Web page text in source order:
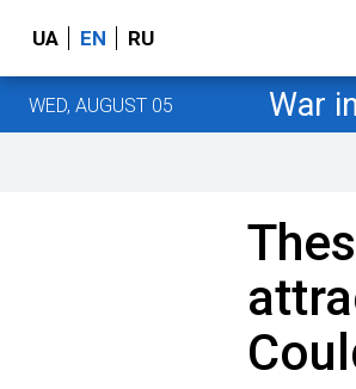
UA EN RU
WED, AUGUST 05 War